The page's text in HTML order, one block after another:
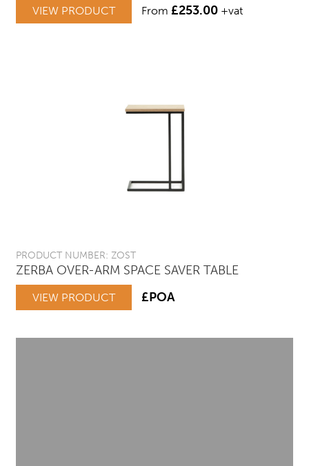
VIEW PRODUCT From £253.00 +vat
PRODUCT NUMBER: ZOST
ZERBA OVER-ARM SPACE SAVER TABLE
VIEW PRODUCT £POA